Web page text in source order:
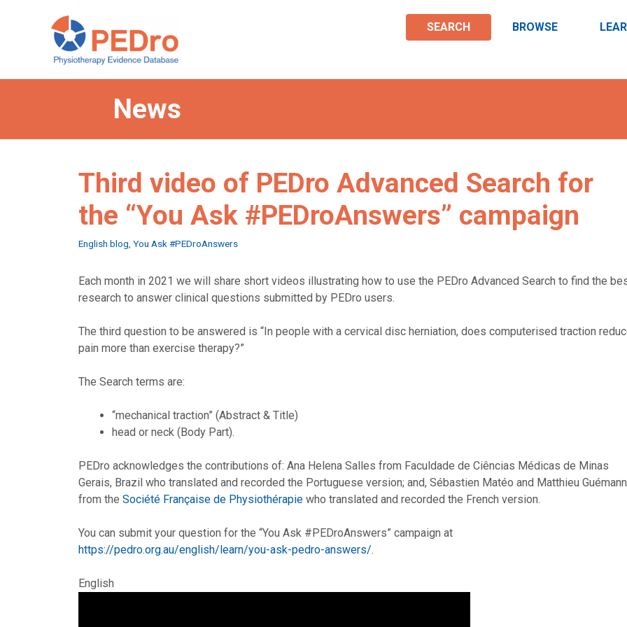
SEARCH BROWSE
News
Third video of PEDro Advanced Search for
the “You Ask #PEDroAnswers” campaign
Categories
English blog You Ask #PEDroAnswers
Each month in 2021 we will share short videos illustrating how to use the PEDro Advanced Search to find the
research to answer clinical questions submitted by PEDro users.
The third question to be answered is “In people with a cervical disc herniation, does computerised traction
pain more than exercise therapy?”
The Search terms are:
“mechanical traction” (Abstract & Title)
head or neck (Body Part).
PEDro acknowledges the contributions of: Ana Helena Salles from Faculdade de Ciências Médicas de Minas
Gerais, Brazil who translated and recorded the Portuguese version; and, Sébastien Matéo and Matthieu Guémann
from the Société Française de Physiothérapie who translated and recorded the French version.
You can submit your question for the “You Ask #PEDroAnswers” campaign at
https://pedro.org.au/english/learn/you-ask-pedro-answers/.
English